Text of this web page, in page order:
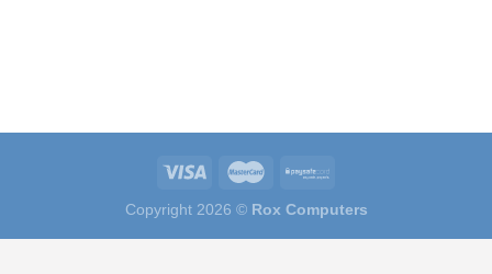
Copyright 2026 © Rox Computers